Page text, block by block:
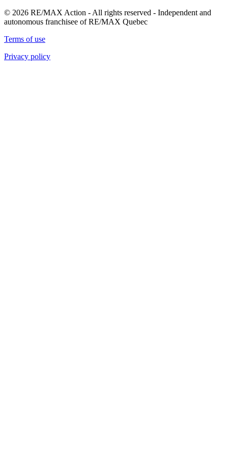
© 2026 RE/MAX Action - All rights reserved - Independent and
autonomous franchisee of RE/MAX Quebec
Terms of use
Privacy policy